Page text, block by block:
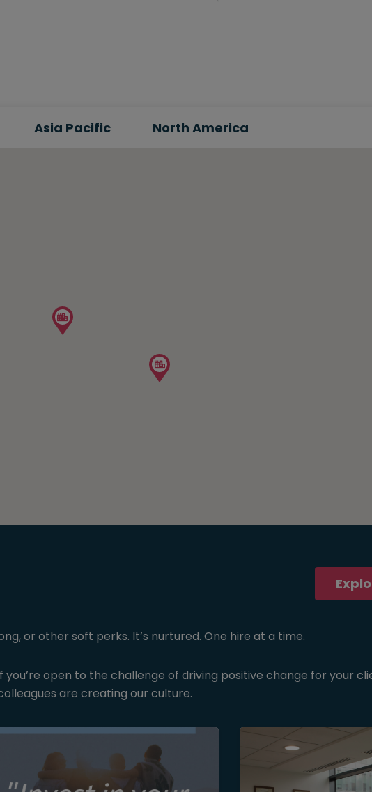
Asia Pacific North America
or other soft perks. It’s nurtured. One hire at a time.
open to the challenge of driving positive change for your
are creating our culture.